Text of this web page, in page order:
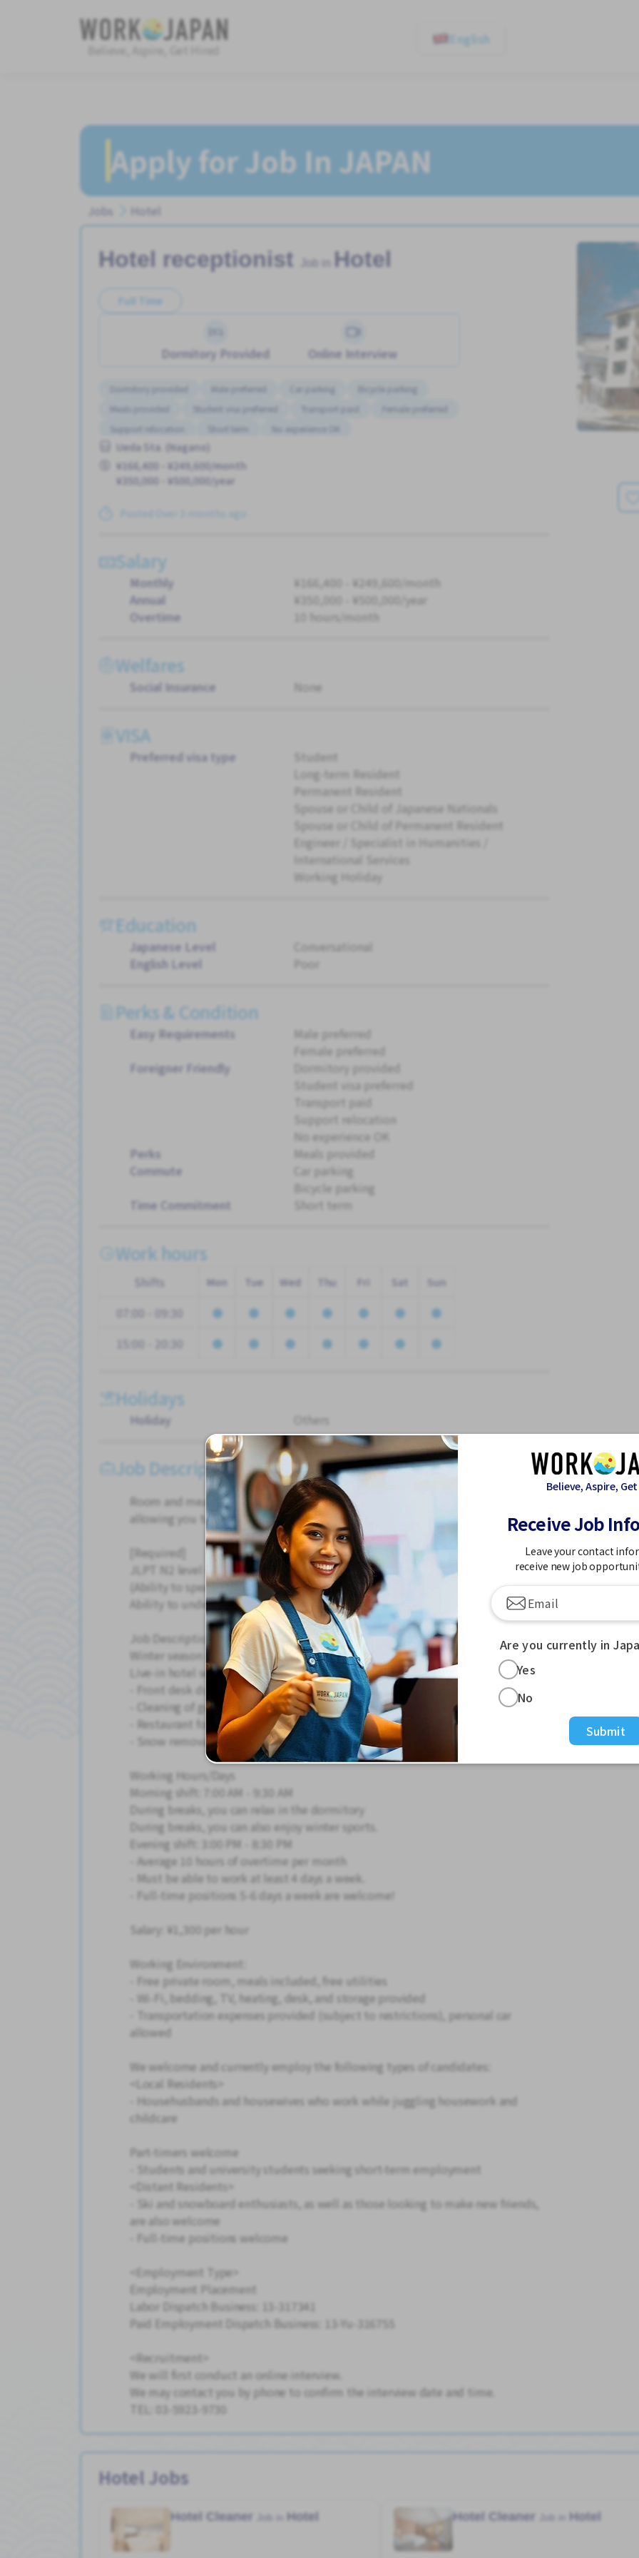
Believe, Aspire, Get Hired
English
Apply for Job In JAPAN
Jobs Hotel
Hotel receptionist Hotel
Full Time
Dormitory Provided Online Interview
Dormitory provided Male preferred Car parking
Bicycle parking
Meals provided
Student visa preferred Transport paid
Female preferred
Support relocation
Short term No experience OK
Ueda Sta. (Nagano)
¥166,400 - ¥249,600/month
¥350,000 - ¥500,000/year
Posted Over 3 months ago
Salary
Monthly
¥166,400 - ¥249,600/month
Annual
¥350,000 - ¥500,000/year
Overtime
10 hours/month
Welfares
Social Insurance None
VISA
Preferred visa type
Student
Long-term Resident
Permanent Resident
Spouse or Child of Japanese Nationals
Spouse or Child of Permanent Resident
Engineer / Specialist in Humanities /
International Services
Working Holiday
Education
Japanese Level
Conversational
English Level
Poor
Perks & Condition
Easy Requirements
Male preferred
Female preferred
Foreigner Friendly
Dormitory provided
Student visa preferred
Transport paid
Support relocation
No experience OK
Perks
Meals provided
Commute
Car parking
Bicycle parking
Time Commitment
Short term
Work hours
Shifts Mon Tue Wed Thu Fri Sat Sun
07:00 - 09:30
15:00 - 20:30
Holidays
Holiday Others
Job Description
Room and meals included, keeping expenses low,
allowing you to save money quickly.
[Required]
JLPT N2 level or higher
(Ability to speak with Japanese people at a natural speed)
Ability to understand newspaper and magazine articles
Job Description
Winter season only!
Live-in hotel service staff
- Front desk duties (reception and guidance for skiing guests)
- Cleaning of guest rooms and the hotel
- Restaurant food service and dishwashing
- Snow removal and miscellaneous tasks
Working Hours/Days
Morning shift: 7:00 AM - 9:30 AM
During breaks, you can relax in the dormitory
During breaks, you can also enjoy winter sports.
Evening shift: 3:00 PM - 8:30 PM
- Average 10 hours of overtime per month
- Must be able to work at least 4 days a week.
- Full-time positions 5-6 days a week are welcome!
Salary: ¥1,300 per hour
Working Environment:
- Free private room, meals included, free utilities
- Wi-Fi, bedding, TV, heating, desk, and storage provided
- Transportation expenses provided (subject to restrictions), personal car
allowed
We welcome and currently employ the following types of candidates:
<Local Residents>
- Househusbands and housewives who work while juggling housework and
childcare
Part-timers welcome
- Students and university students seeking short-term employment
<Distant Residents>
- Ski and snowboard enthusiasts, as well as those looking to make new friends,
are also welcome
- Full-time positions welcome
<Employment Type>
Employment Placement
Labor Dispatch Business: 13-317341
Paid Employment Dispatch Business: 13-Yu-316755
<Recruitment>
We will first conduct an online interview.
We may contact you by phone to confirm the interview date and time.
TEL: 03-5923-9730
Hotel Jobs
Hotel Cleaner Hotel Hotel Cleaner Hotel
Believe, Aspire,
Receive Job
Leave your contact
receive new job
Are you currently in
Yes
No
Submit